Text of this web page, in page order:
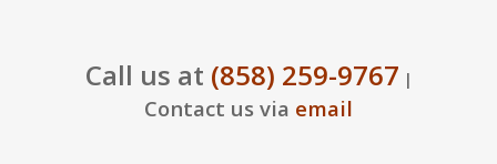
Call us at (858) 259-9767 |
Contact us via email